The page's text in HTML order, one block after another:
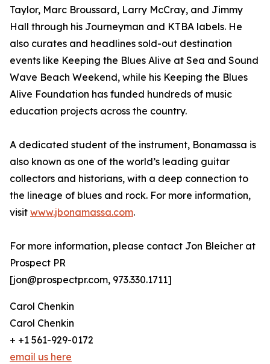
Taylor, Marc Broussard, Larry McCray, and Jimmy
Hall through his Journeyman and KTBA labels. He
also curates and headlines sold-out destination
events like Keeping the Blues Alive at Sea and Sound
Wave Beach Weekend, while his Keeping the Blues
Alive Foundation has funded hundreds of music
education projects across the country.
A dedicated student of the instrument, Bonamassa is
also known as one of the world’s leading guitar
collectors and historians, with a deep connection to
the lineage of blues and rock. For more information,
visit www.jbonamassa.com.
For more information, please contact Jon Bleicher at
Prospect PR
[jon@prospectpr.com, 973.330.1711]
Carol Chenkin
Carol Chenkin
+ +1 561-929-0172
email us here